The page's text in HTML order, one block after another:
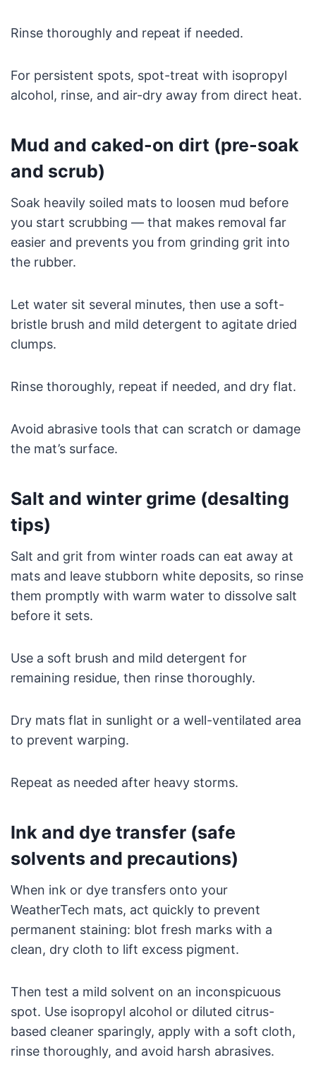
Rinse thoroughly and repeat if needed.
For persistent spots, spot-treat with isopropyl
alcohol, rinse, and air-dry away from direct heat.
Mud and caked-on dirt (pre-soak
and scrub)
Soak heavily soiled mats to loosen mud before
you start scrubbing — that makes removal far
easier and prevents you from grinding grit into
the rubber.
Let water sit several minutes, then use a soft-
bristle brush and mild detergent to agitate dried
clumps.
Rinse thoroughly, repeat if needed, and dry flat.
Avoid abrasive tools that can scratch or damage
the mat’s surface.
Salt and winter grime (desalting
tips)
Salt and grit from winter roads can eat away at
mats and leave stubborn white deposits, so rinse
them promptly with warm water to dissolve salt
before it sets.
Use a soft brush and mild detergent for
remaining residue, then rinse thoroughly.
Dry mats flat in sunlight or a well-ventilated area
to prevent warping.
Repeat as needed after heavy storms.
Ink and dye transfer (safe
solvents and precautions)
When ink or dye transfers onto your
WeatherTech mats, act quickly to prevent
permanent staining: blot fresh marks with a
clean, dry cloth to lift excess pigment.
Then test a mild solvent on an inconspicuous
spot. Use isopropyl alcohol or diluted citrus-
based cleaner sparingly, apply with a soft cloth,
rinse thoroughly, and avoid harsh abrasives.